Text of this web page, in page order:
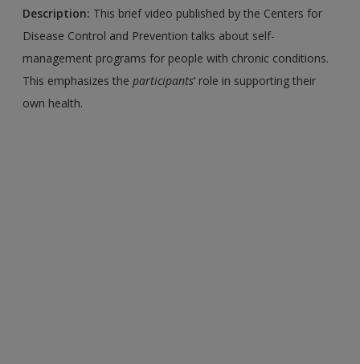
Description: This brief video published by the Centers for
Disease Control and Prevention talks about self-
management programs for people with chronic conditions.
This emphasizes the participants’ role in supporting their
own health.